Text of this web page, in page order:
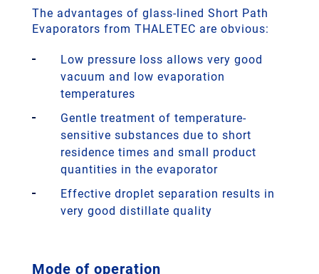
The advantages of glass-lined Short Path
Evaporators from THALETEC are obvious:
Low pressure loss allows very good
vacuum and low evaporation
temperatures
Gentle treatment of temperature-
sensitive substances due to short
residence times and small product
quantities in the evaporator
Effective droplet separation results in
very good distillate quality
Mode of operation